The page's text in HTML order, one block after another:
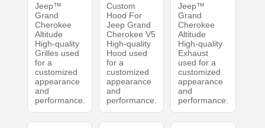
Jeep™
Grand
Cherokee
Altitude
High-quality
Grilles used
for a
customized
appearance
and
performance.
Custom
Hood For
Jeep Grand
Cherokee V5
High-quality
Hood used
for a
customized
appearance
and
performance.
Jeep™
Grand
Cherokee
Altitude
High-quality
Exhaust
used for a
customized
appearance
and
performance.